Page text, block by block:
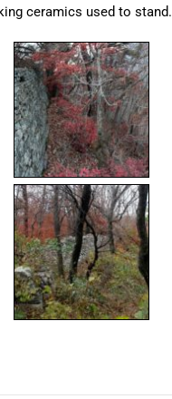
ceramics used to stand.